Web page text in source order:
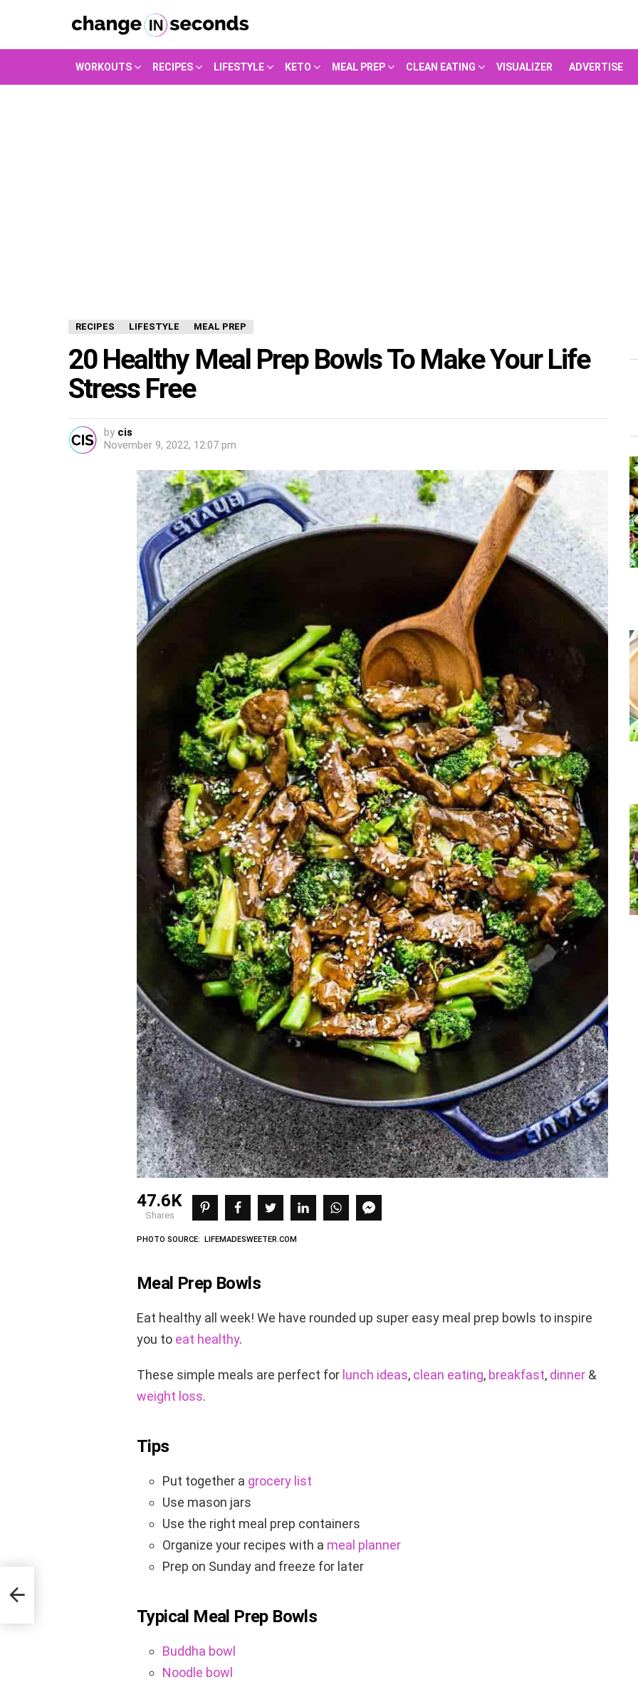
WORKOUTS RECIPES LIFESTYLE KETO MEAL PREP CLEAN EATING VISUALIZER ADVERTISE
RECIPES LIFESTYLE MEAL PREP
20 Healthy Meal Prep Bowls To Make Your Life
Stress Free
by cis
November 9, 2022, 12:07 pm
47.6K
shares
PHOTO SOURCE: LIFEMADESWEETER.COM
Meal Prep Bowls
Eat healthy all week! We have rounded up super easy meal prep bowls to inspire
you to eat healthy.
These simple meals are perfect for lunch ideas, clean eating, breakfast, dinner &
weight loss.
Tips
Put together a grocery list
Use mason jars
Use the right meal prep containers
Organize your recipes with a meal planner
Prep on Sunday and freeze for later
Typical Meal Prep Bowls
Buddha bowl
Noodle bowl